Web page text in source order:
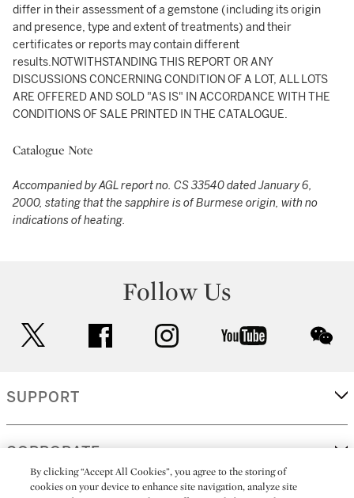
differ in their assessment of a gemstone (including its origin
and presence, type and extent of treatments) and their
certificates or reports may contain different
results.NOTWITHSTANDING THIS REPORT OR ANY
DISCUSSIONS CONCERNING CONDITION OF A LOT, ALL LOTS
ARE OFFERED AND SOLD "AS IS" IN ACCORDANCE WITH THE
CONDITIONS OF SALE PRINTED IN THE CATALOGUE.
Catalogue Note
Accompanied by AGL report no. CS 33540 dated January 6,
2000, stating that the sapphire is of Burmese origin, with no
indications of heating.
Follow Us
facebook instagram youtube
SUPPORT
CORPORATE
By clicking “Accept All Cookies”, you agree to the storing of
cookies on your device to enhance site navigation, analyze site